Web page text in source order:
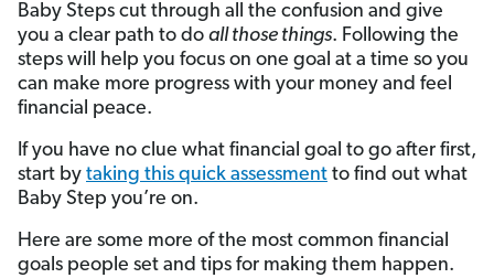
Baby Steps cut through all the confusion and give
you a clear path to do all those things. Following the
steps will help you focus on one goal at a time so you
can make more progress with your money and feel
financial peace.
If you have no clue what financial goal to go after first,
start by taking this quick assessment to find out what
Baby Step you’re on.
Here are some more of the most common financial
goals people set and tips for making them happen.